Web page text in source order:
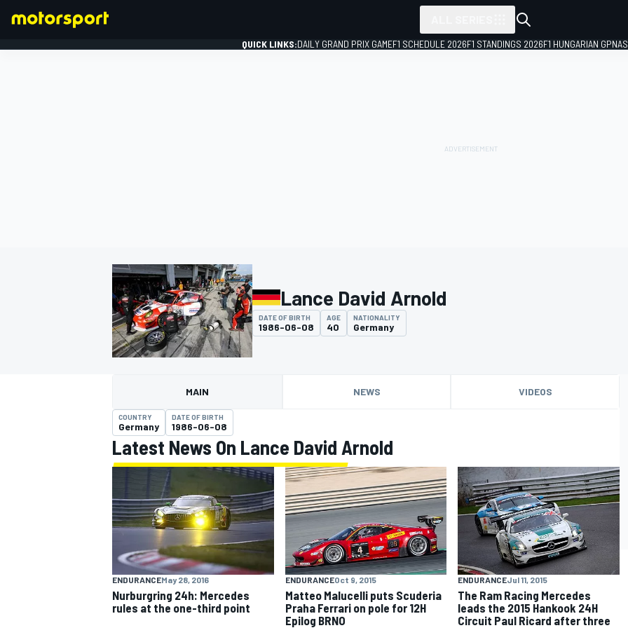
MOTOGP
QUICK LINKS:DAILY GRAND PRIX GAMEF1 SCHEDULE 2026F1 STANDINGS 2026F1 HUNGARIAN GP
Lance David Arnold
DATE OF BIRTH
1986-06-08
AGE
40
NATIONALITY
Germany
MAIN NEWS VIDEOS
COUNTRY
Germany
DATE OF BIRTH
1986-06-08
Latest News On Lance David Arnold
ENDURANCEMay 28, 2016
Nurburgring 24h: Mercedes
rules at the one-third point
ENDURANCEOct 9, 2015
Matteo Malucelli puts Scuderia
Praha Ferrari on pole for 12H
Epilog BRNO
ENDURANCEJul 11, 2015
The Ram Racing Mercedes
leads the 2015 Hankook 24H
Circuit Paul Ricard after three